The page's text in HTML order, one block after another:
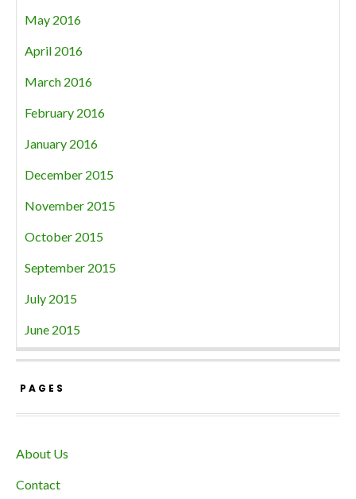
May 2016
April 2016
March 2016
February 2016
January 2016
December 2015
November 2015
October 2015
September 2015
July 2015
June 2015
PAGES
About Us
Contact